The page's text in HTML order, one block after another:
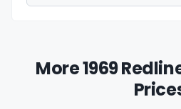
More 1969